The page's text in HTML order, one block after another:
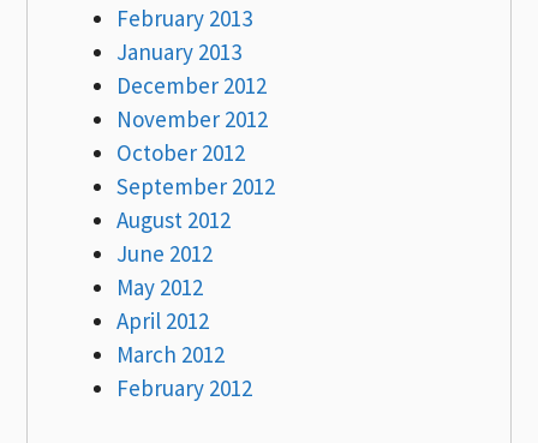
February 2013
January 2013
December 2012
November 2012
October 2012
September 2012
August 2012
June 2012
May 2012
April 2012
March 2012
February 2012